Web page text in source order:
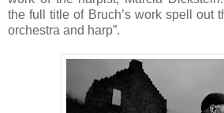
the full title of Bruch’s work spell out
orchestra and harp”.